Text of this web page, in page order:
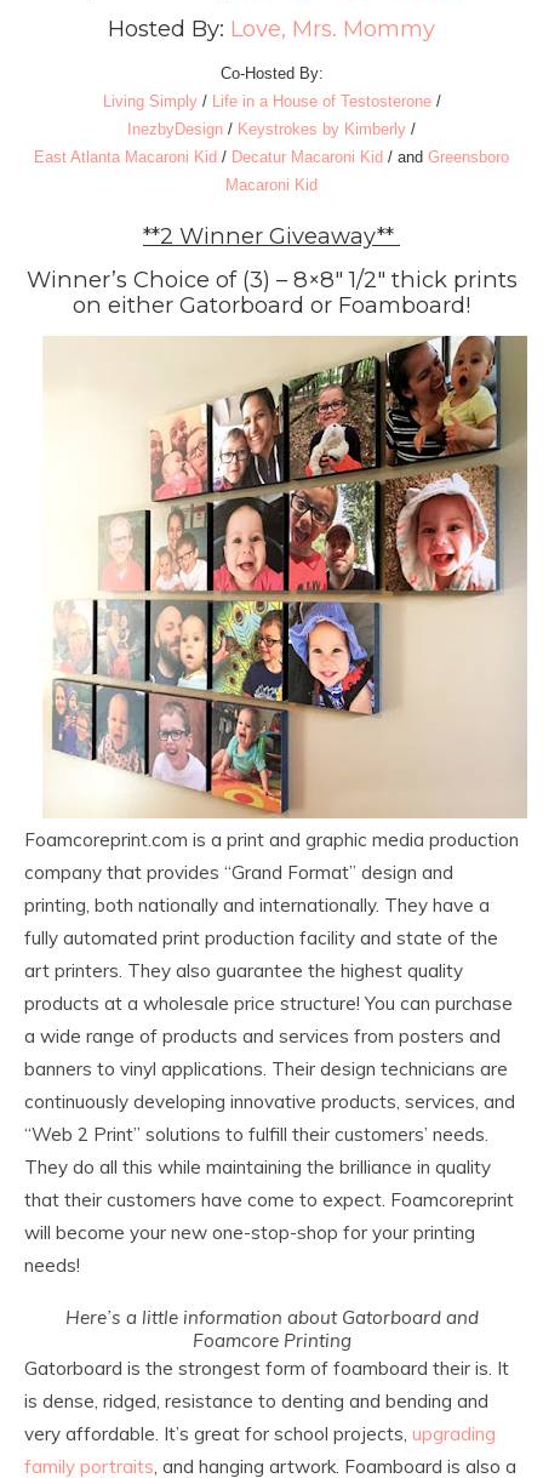
Hosted By: Love, Mrs. Mommy
Co-Hosted By:
Living Simply/ Life in a House of Testosterone/
InezbyDesign / Keystrokes by Kimberly /
East Atlanta Macaroni Kid / Decatur Macaroni Kid / and Greensboro
Macaroni Kid
**2 Winner Giveaway**
Winner’s Choice of (3) – 8×8″ 1/2″ thick prints
on either Gatorboard or Foamboard!
Foamcoreprint.com is a print and graphic media production
company that provides “Grand Format” design and
printing, both nationally and internationally. They have a
fully automated print production facility and state of the
art printers. They also guarantee the highest quality
products at a wholesale price structure! You can purchase
a wide range of products and services from posters and
banners to vinyl applications. Their design technicians are
continuously developing innovative products, services, and
“Web 2 Print” solutions to fulfill their customers’ needs.
They do all this while maintaining the brilliance in quality
that their customers have come to expect. Foamcoreprint
will become your new one-stop-shop for your printing
needs!
Here’s a little information about Gatorboard and
Foamcore Printing
Gatorboard is the strongest form of foamboard their is. It
is dense, ridged, resistance to denting and bending and
very affordable. It’s great for school projects, upgrading
family portraits, and hanging artwork. Foamboard is also a